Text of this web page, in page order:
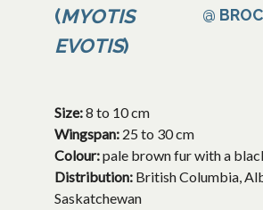
@
(MYOTIS
EVOTIS)
Size:8 to 10 cm
Wingspan: 25 to 30 cm
Colour:pale brown fur with a
Distribution: British Columbia,
Saskatchewan